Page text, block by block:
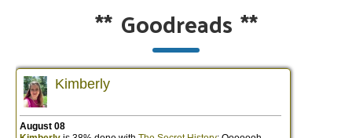
** Goodreads **